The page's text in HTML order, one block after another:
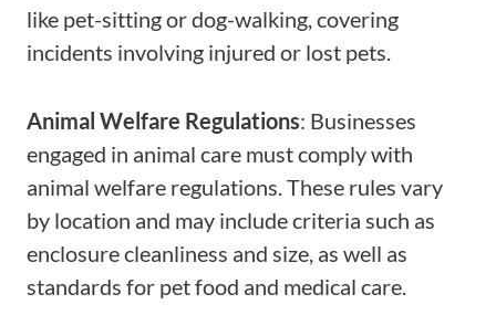
like pet-sitting or dog-walking, covering
incidents involving injured or lost pets.
Animal Welfare Regulations: Businesses
engaged in animal care must comply with
animal welfare regulations. These rules vary
by location and may include criteria such as
enclosure cleanliness and size, as well as
standards for pet food and medical care.